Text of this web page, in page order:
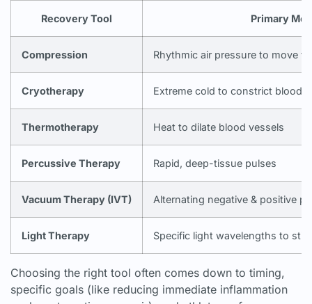
Recovery Tool Primary
Compression Rhythmic air pressure to move
Cryotherapy Extreme cold to constrict blood
Thermotherapy Heat to dilate blood vessels
Percussive Therapy Rapid, deep-tissue pulses
Vacuum Therapy (IVT) Alternating negative & positive
Light Therapy Specific light wavelengths to
Choosing the right tool often comes down to timing,
specific goals (like reducing immediate inflammation